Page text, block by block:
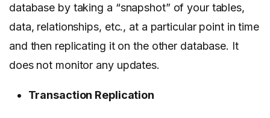
database by taking a “snapshot” of your tables,
data, relationships, etc., at a particular point in time
and then replicating it on the other database. It
does not monitor any updates.
Transaction Replication